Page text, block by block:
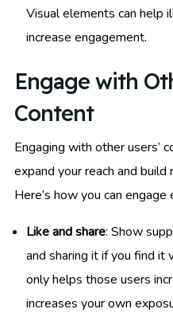
Visual elements can help
increase engagement.
Engage with
Content
Engaging with other users’
expand your reach and build
Here’s how you can
Like and share: Show
and sharing it if you find it
only helps those users
increases your own